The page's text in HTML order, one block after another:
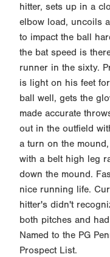
hitter, sets up in a
elbow load, uncoils
to impact the ball
the bat speed is
runner in the sixty.
is light on his feet
ball well, gets the
made accurate
out in the outfield
a turn on the
with a belt high leg
down the mound.
nice running life.
hitter's didn't
both pitches and
Named to the PG
Prospect List.